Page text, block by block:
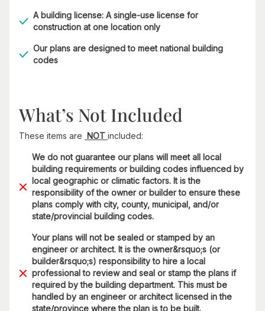
A building license: A single-use license for
construction at one location only
Our plans are designed to meet national building
codes
What’s Not Included
These items are NOT included:
We do not guarantee our plans will meet all local
building requirements or building codes influenced by
local geographic or climatic factors. It is the
responsibility of the owner or builder to ensure these
plans comply with city, county, municipal, and/or
state/provincial building codes.
Your plans will not be sealed or stamped by an
engineer or architect. It is the owner&rsquo;s (or
builder&rsquo;s) responsibility to hire a local
professional to review and seal or stamp the plans if
required by the building department. This must be
handled by an engineer or architect licensed in the
state/province where the plan is to be built.